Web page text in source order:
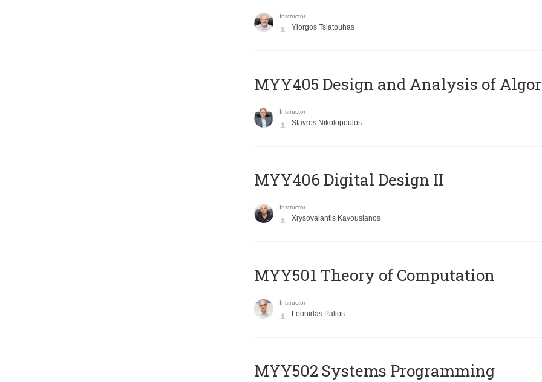
Instructor
Yiorgos Tsiatouhas
MYY405 Design and Analysis of
Instructor
Stavros Nikolopoulos
MYY406 Digital Design II
Instructor
Xrysovalantis Kavousianos
MYY501 Theory of Computation
Instructor
Leonidas Palios
MYY502 Systems Programming